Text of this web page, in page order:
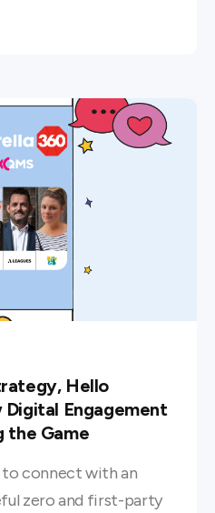
Hello
Engagement
the Game
to connect with an
zero and first-party